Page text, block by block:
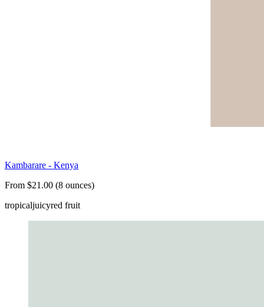
Kambarare - Kenya
From $21.00 (8 ounces)
tropicaljuicyred fruit